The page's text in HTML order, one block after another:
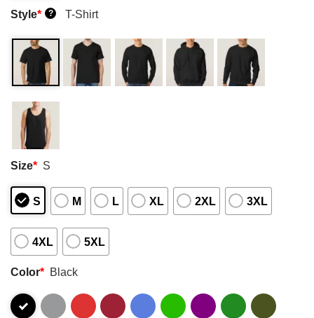
Style* ? T-Shirt
Size* S
S M L XL 2XL 3XL
4XL 5XL
Color* Black